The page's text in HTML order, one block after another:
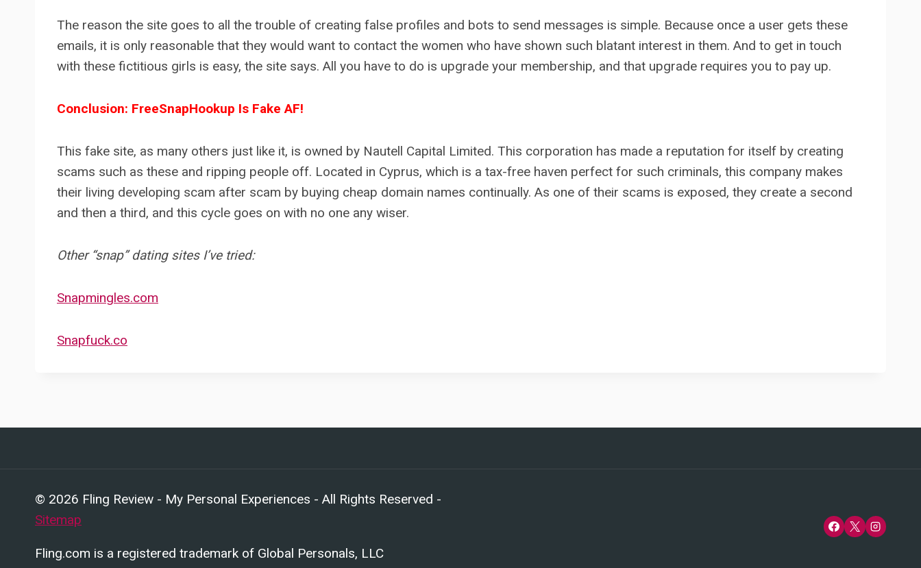
The reason the site goes to all the trouble of creating false profiles and bots to send messages is simple. Because once a user gets these
emails, it is only reasonable that they would want to contact the women who have shown such blatant interest in them. And to get in touch
with these fictitious girls is easy, the site says. All you have to do is upgrade your membership, and that upgrade requires you to pay up.
Conclusion: FreeSnapHookup Is Fake AF!
This fake site, as many others just like it, is owned by Nautell Capital Limited. This corporation has made a reputation for itself by creating
scams such as these and ripping people off. Located in Cyprus, which is a tax-free haven perfect for such criminals, this company makes
their living developing scam after scam by buying cheap domain names continually. As one of their scams is exposed, they create a second
and then a third, and this cycle goes on with no one any wiser.
Other “snap” dating sites I’ve tried:
Snapmingles.com
Snapfuck.co
© 2026 Fling Review - My Personal Experiences - All Rights Reserved -
Sitemap
Fling.com is a registered trademark of Global Personals, LLC